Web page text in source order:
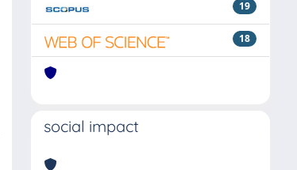
19
18
social impact